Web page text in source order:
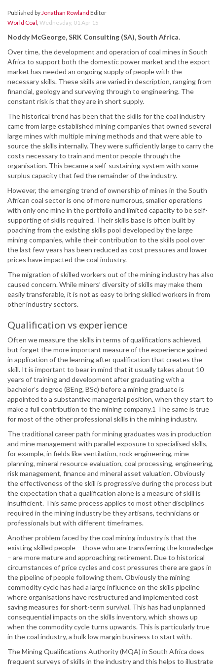
Published byJonathan Rowland Editor
World Coal, Wednesday, 01 Apr 15
Noddy McGeorge, SRK Consulting (SA), South Africa.
Over time, the development and operation of coal mines in South
Africa to support both the domestic power market and the export
market has needed an ongoing supply of people with the
necessary skills. These skills are varied in description, ranging from
financial, geology and surveying through to engineering. The
constant risk is that they are in short supply.
The historical trend has been that the skills for the coal industry
came from large established mining companies that owned several
large mines with multiple mining methods and that were able to
source the skills internally. They were sufficiently large to carry the
costs necessary to train and mentor people through the
organisation. This became a self-sustaining system with some
surplus capacity that fed the remainder of the industry.
However, the emerging trend of ownership of mines in the South
African coal sector is one of more numerous, smaller operations
with only one mine in the portfolio and limited capacity to be self-
supporting of skills required. Their skills base is often built by
poaching from the existing skills pool developed by the large
mining companies, while their contribution to the skills pool over
the last few years has been reduced as cost pressures and lower
prices have impacted the coal industry.
The migration of skilled workers out of the mining industry has also
caused concern. While miners’ diversity of skills may make them
easily transferable, it is not as easy to bring skilled workers in from
other industry sectors.
Qualification vs experience
Often we measure the skills in terms of qualifications achieved,
but forget the more important measure of the experience gained
in application of the learning after qualification that creates the
skill. It is important to bear in mind that it usually takes about 10
years of training and development after graduating with a
bachelor’s degree (BEng, BSc) before a mining graduate is
appointed to a substantive managerial position, when they start to
make a full contribution to the mining company.1 The same is true
for most of the other professional skills in the mining industry.
The traditional career path for mining graduates was in production
and mine management with parallel exposure to specialised skills,
for example, in fields like ventilation, rock engineering, mine
planning, mineral resource evaluation, coal processing, engineering,
risk management, finance and mineral asset valuation. Obviously
the effectiveness of the skill is progressive during the process but
the expectation that a qualification alone is a measure of skill is
insufficient. This same process applies to most other disciplines
required in the mining industry be they artisans, technicians or
professionals but with different timeframes.
Another problem faced by the coal mining industry is that the
existing skilled people – those who are transferring the knowledge
– are more mature and approaching retirement. Due to historical
circumstances of price cycles and cost pressures there are gaps in
the pipeline of people following them. Obviously the mining
commodity cycle has had a large influence on the skills pipeline
where organisations have restructured and implemented cost
saving measures for short-term survival. This has had unplanned
consequential impacts on the skills inventory, which shows up
when the commodity cycle turns upwards. This is particularly true
in the coal industry, a bulk low margin business to start with.
The Mining Qualifications Authority (MQA) in South Africa does
frequent surveys of skills in the industry and this helps to illustrate